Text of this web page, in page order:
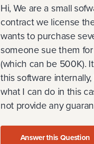
Hi, We are a small
contract we license
wants to purchase
someone sue them
(which can be 500K).
this software
what I can do in this
not provide any
Answer this Question